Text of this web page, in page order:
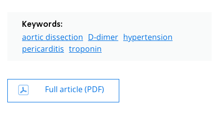
Keywords:
aortic dissection D-dimer hypertension
pericarditis troponin
Full article (PDF)